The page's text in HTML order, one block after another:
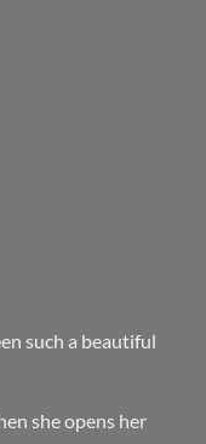
such a beautiful
she opens her